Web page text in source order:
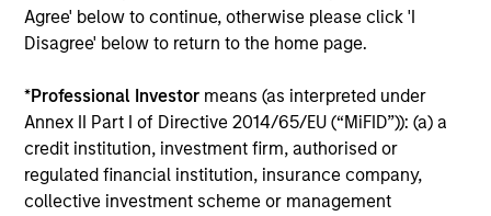
Agree' below to continue, otherwise please click 'I
Disagree' below to return to the home page.
*Professional Investor means (as interpreted under
Annex II Part I of Directive 2014/65/EU (“MiFID”)): (a) a
credit institution, investment firm, authorised or
regulated financial institution, insurance company,
collective investment scheme or management
appropriate.
ESG Factors Consideration